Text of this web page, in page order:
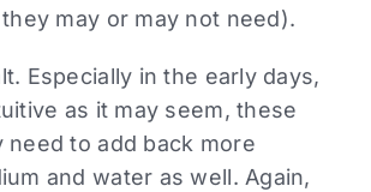
may or may not need).
Especially in the early days,
as it may seem, these
need to add back more
and water as well. Again,